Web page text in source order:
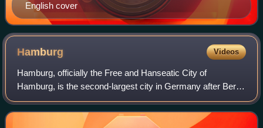
English cover
Hamburg Videos
Hamburg, officially the Free and Hanseatic City of
Hamburg, is the second-largest city in Germany after Berlin
and sixth-largest city in the European Union, with a
population of over 1.9 million. The